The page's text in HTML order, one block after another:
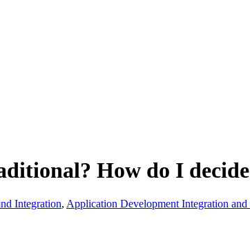
How do I
Integration, Application Development Integration and